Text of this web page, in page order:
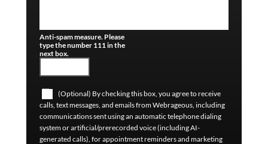
Anti-spam measure. Please
type the number 111 in the
next box.
(Optional) By checking this box, you agree to receive
calls, text messages, and emails from Webrageous, including
communications sent using an automatic telephone dialing
system or artificial/prerecorded voice (including AI-
generated calls), for appointment reminders and marketing